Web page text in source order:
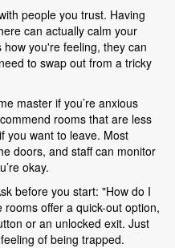
people you trust. Having
can actually calm your
you're feeling, they can
to swap out from a tricky
master if you’re anxious
rooms that are less
you want to leave. Most
doors, and staff can monitor
okay.
before you start: "How do I
offer a quick-out option,
or an unlocked exit. Just
of being trapped.